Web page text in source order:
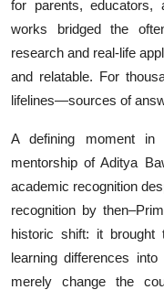
for parents, educators,
works bridged the
research and real-life
and relatable. For
lifelines—sources of
A defining moment
mentorship of Aditya
academic recognition
recognition by
historic shift: it brought
learning differences
merely change the